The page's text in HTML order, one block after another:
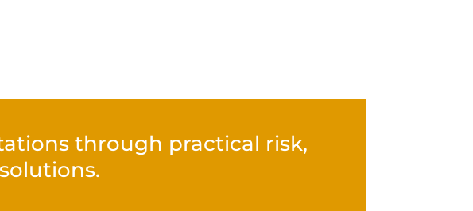
through practical risk,